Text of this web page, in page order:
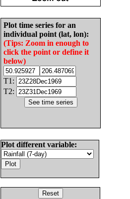
Plot time series for an
individual point (lat, lon):
(Tips: Zoom in enough to
click the point or define it
below)
T1:
T2:
Plot different variable: